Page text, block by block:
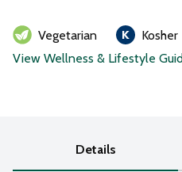
Vegetarian
Kosher
View Wellness & Lifestyle
Details